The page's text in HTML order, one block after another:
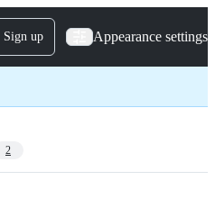
Sign up Appearance settings
2